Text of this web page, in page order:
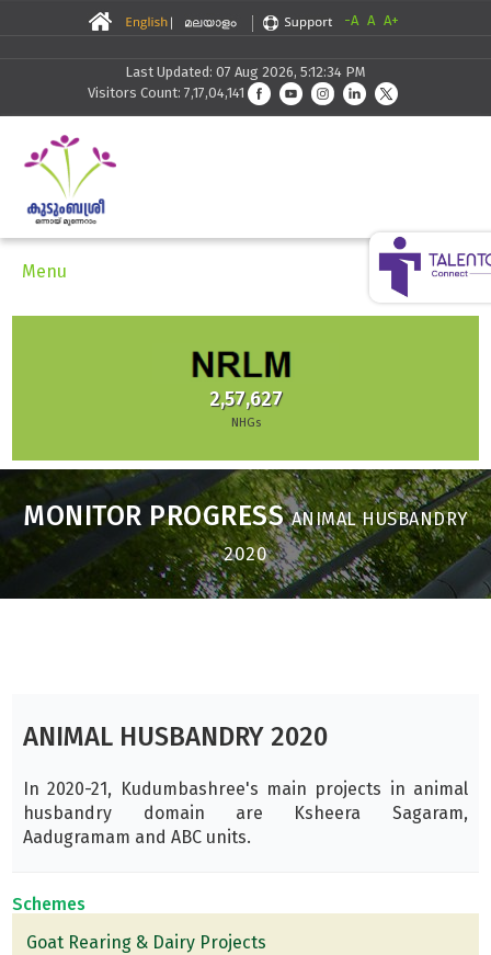
-A A A+
Last Updated: 07 Aug 2026, 5:12:34 PM
Visitors Count: 7,17,04,141
Menu
2,57,627
NHGs
MONITOR PROGRESSANIMAL HUSBANDRY
2020
ANIMAL HUSBANDRY 2020
In 2020-21, Kudumbashree's main projects in animal
husbandry domain are Ksheera Sagaram,
Aadugramam and ABC units.
Schemes
Goat Rearing & Dairy Projects